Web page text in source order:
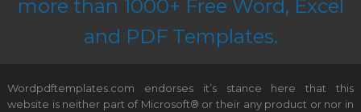
more than 1000+ Free Word, Excel
and PDF Templates.
Wordpdftemplates.com endorses it’s stance here that this
website is neither part of Microsoft® or their any product or nor in